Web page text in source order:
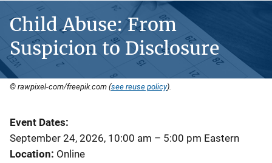
Child Abuse: From
Suspicion to Disclosure
© rawpixel-com/freepik.com (see reuse policy).
Event Dates
September 24, 2026, 10:00 am – 5:00 pm Eastern
Location Online